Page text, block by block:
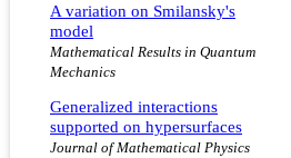
A variation on Smilansky's
model
Mathematical Results in Quantum
Mechanics
Generalized interactions
supported on hypersurfaces
Journal of Mathematical Physics